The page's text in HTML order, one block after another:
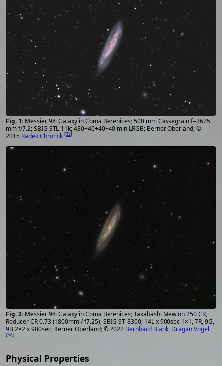
Messier 98: Galaxy in Coma Berenices; 500 mm Cassegrain f=3625
mm f/7.2; SBIG STL-11k; 430+40+40+40 min LRGB; Berner Oberland; ©
2015 Radek Chromik [32]
Messier 98: Galaxy in Coma Berenices; Takahashi Mewlon 250 CR,
Reducer CR 0.73 (1800mm / f7.25); SBIG ST-8300; 14L x 900sec 1×1, 7R, 9G,
9B 2×2 x 900sec; Berner Oberland; © 2022 Bernhard Blank, Dragan Vogel
[32]
Physical Properties